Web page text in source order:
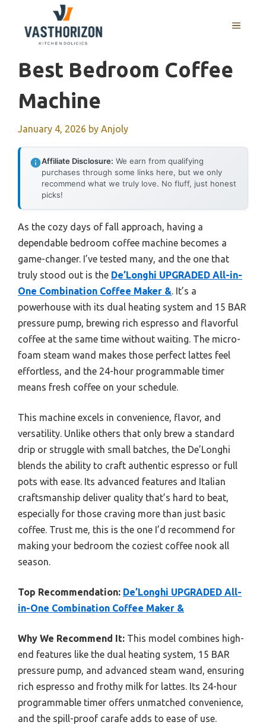
content
MENU
Best Bedroom Coffee
Machine
January 4, 2026 by Anjoly
Affiliate Disclosure: We earn from qualifying
purchases through some links here, but we only
recommend what we truly love. No fluff, just honest
picks!
As the cozy days of fall approach, having a
dependable bedroom coffee machine becomes a
game-changer. I’ve tested many, and the one that
truly stood out is the De’Longhi UPGRADED All-in-
One Combination Coffee Maker &. It’s a
powerhouse with its dual heating system and 15 BAR
pressure pump, brewing rich espresso and flavorful
coffee at the same time without waiting. The micro-
foam steam wand makes those perfect lattes feel
effortless, and the 24-hour programmable timer
means fresh coffee on your schedule.
This machine excels in convenience, flavor, and
versatility. Unlike others that only brew a standard
drip or struggle with small batches, the De’Longhi
blends the ability to craft authentic espresso or full
pots with ease. Its advanced features and Italian
craftsmanship deliver quality that’s hard to beat,
especially for those craving more than just basic
coffee. Trust me, this is the one I’d recommend for
making your bedroom the coziest coffee nook all
season.
Top Recommendation: De’Longhi UPGRADED All-
in-One Combination Coffee Maker &
Why We Recommend It: This model combines high-
end features like the dual heating system, 15 BAR
pressure pump, and advanced steam wand, ensuring
rich espresso and frothy milk for lattes. Its 24-hour
programmable timer offers unmatched convenience,
and the spill-proof carafe adds to ease of use.